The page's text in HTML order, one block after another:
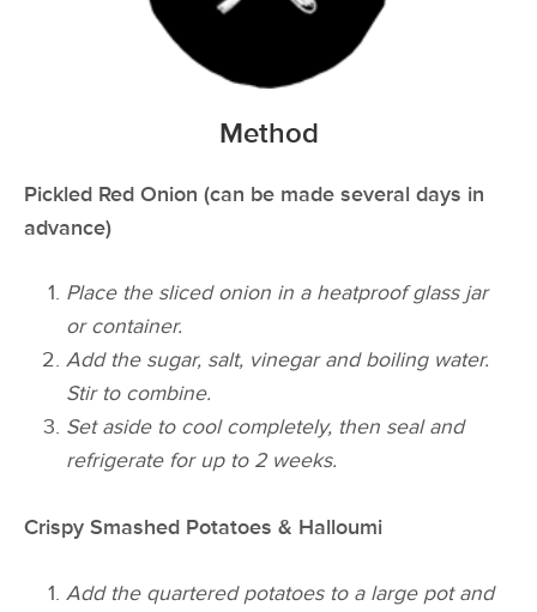
Method
Pickled Red Onion (can be made several days in
advance)
Place the sliced onion in a heatproof glass jar
or container.
Add the sugar, salt, vinegar and boiling water.
Stir to combine.
Set aside to cool completely, then seal and
refrigerate for up to 2 weeks.
Crispy Smashed Potatoes & Halloumi
Add the quartered potatoes to a large pot and